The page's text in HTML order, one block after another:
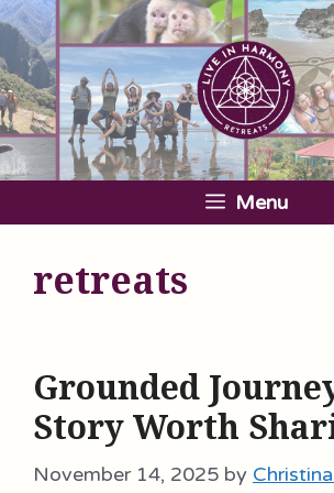
Skip
to
content
Menu
retreats
Grounded
Story Worth
November 14, 2025 by